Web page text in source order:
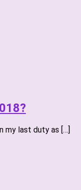
my last duty as […]